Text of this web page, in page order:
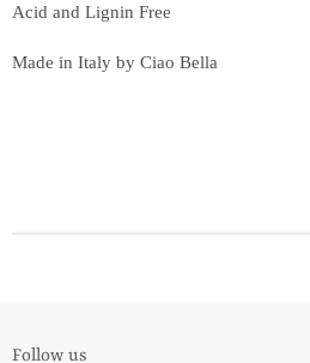
Acid and Lignin Free
Made in Italy by Ciao Bella
Follow us